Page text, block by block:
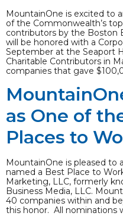
MountainOne is excited to
of the Commonwealth’s
contributors by the Boston
will be honored with a
September at the Seaport
Charitable Contributors in
companies that gave
as One of
Places to
MountainOne is pleased to
named a Best Place to
Marketing, LLC, formerly
Business Media, LLC.
40 companies within and
this honor. All nominations